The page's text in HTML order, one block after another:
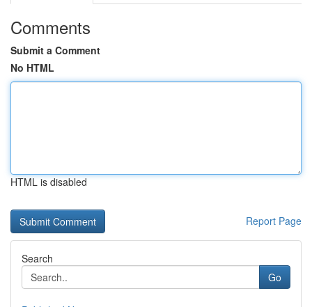
Comments
Submit a Comment
No HTML
HTML is disabled
Report Page
Search
Go